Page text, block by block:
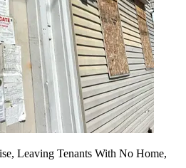
Leaving Tenants With No Home,